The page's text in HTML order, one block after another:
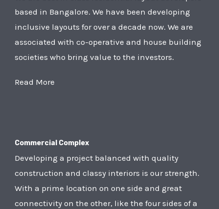
based in Bangalore. We have been developing
inclusive layouts for over a decade now. We are
associated with co-operative and house building
societies who bring value to the investors.
Read More
Commercial Complex
Developing a project balanced with quality
construction and classy interiors is our strength.
With a prime location on one side and great
connectivity on the other, like the four sides of a